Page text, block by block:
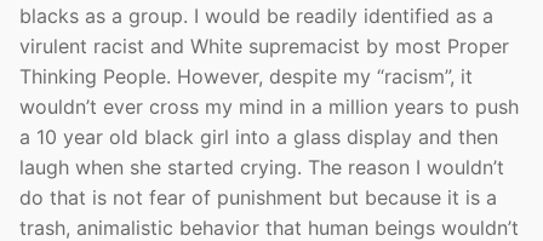
blacks as a group. I would be readily identified as a
virulent racist and White supremacist by most Proper
Thinking People. However, despite my “racism”, it
wouldn’t ever cross my mind in a million years to push
a 10 year old black girl into a glass display and then
laugh when she started crying. The reason I wouldn’t
do that is not fear of punishment but because it is a
trash, animalistic behavior that human beings wouldn’t